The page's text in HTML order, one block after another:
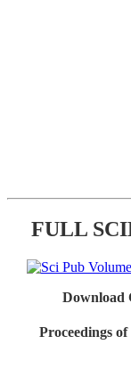
FULL
Download
Proceedings